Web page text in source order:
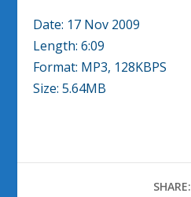
Date: 17 Nov 2009
Length: 6:09
Format: MP3, 128KBPS
Size: 5.64MB
SHARE: